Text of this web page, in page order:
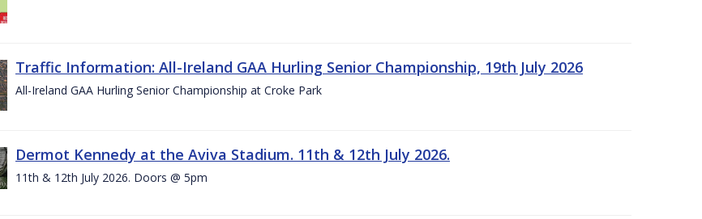
Traffic Information: All-Ireland GAA Hurling Senior Championship, 19th July 2026
All-Ireland GAA Hurling Senior Championship at Croke Park
Dermot Kennedy at the Aviva Stadium. 11th & 12th July 2026.
11th & 12th July 2026. Doors @ 5pm